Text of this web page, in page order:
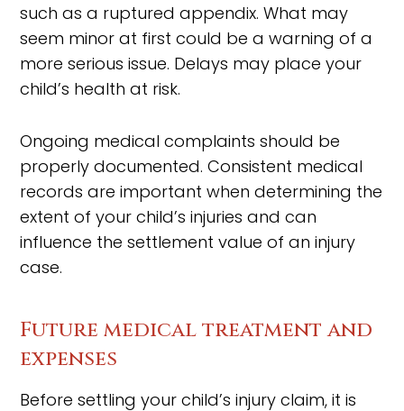
such as a ruptured appendix. What may
seem minor at first could be a warning of a
more serious issue. Delays may place your
child’s health at risk.
Ongoing medical complaints should be
properly documented. Consistent medical
records are important when determining the
extent of your child’s injuries and can
influence the settlement value of an injury
case.
Future medical treatment and
expenses
Before settling your child’s injury claim, it is